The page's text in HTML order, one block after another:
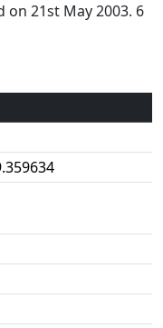
on 21st May 2003. 6